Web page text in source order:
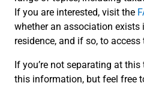
If you are interested, visit the
whether an association
residence, and if so, to
If you’re not separating at
this information, but feel free